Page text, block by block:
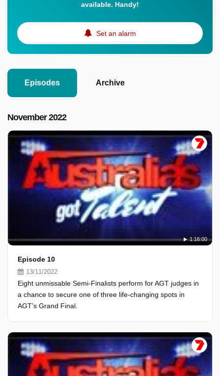
available. Handy!
Set an alarm
Episodes Archive
November 2022
1:16:00
Episode 10
13/11/2022
Eight unmissable Semi-Finalists perform for AGT judges in
a chance to secure one of three life-changing spots in
AGT’s Grand Final.